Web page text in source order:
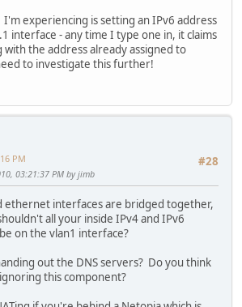
to Internal Network
255.255.255.0
0
64
0
experiencing is setting an IPv6 address
interface - any time I type one in, it claims
the address already assigned to
to investigate this further!
#28
PM
03:21:37 PM by jimb
ethernet interfaces are bridged together,
all your inside IPv4 and IPv6
on the vlan1 interface?
out the DNS servers? Do you think
this component?